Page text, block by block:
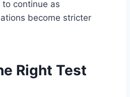
continue as
become stricter
Right Test